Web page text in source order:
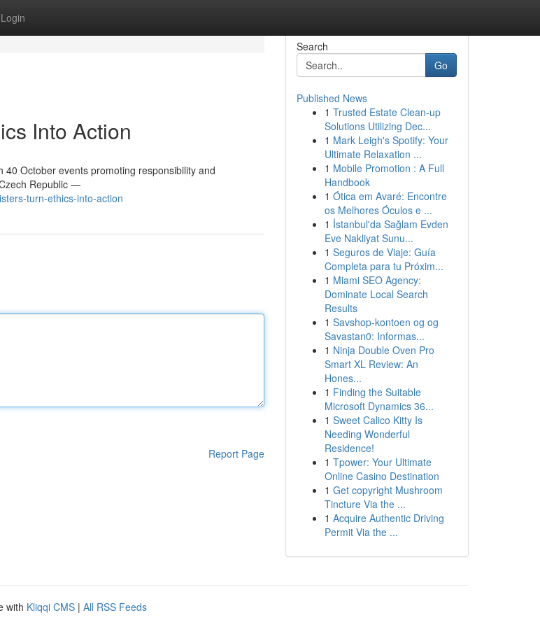
Login
Into Action
October events promoting responsibility and
Republic —
turn-ethics-into-action
Report Page
Search
Go
Published News
1 Trusted Estate Clean-up
Solutions Utilizing Dec...
1 Mark Leigh's Spotify: Your
Ultimate Relaxation ...
1 Mobile Promotion : A Full
Handbook
1 Ótica em Avaré: Encontre
os Melhores Óculos e ...
1 İstanbul'da Sağlam Evden
Eve Nakliyat Sunu...
1 Seguros de Viaje: Guía
Completa para tu Próxim...
1 Miami SEO Agency:
Dominate Local Search
Results
1 Savshop-kontoen og og
Savastan0: Informas...
1 Ninja Double Oven Pro
Smart XL Review: An
Hones...
1 Finding the Suitable
Microsoft Dynamics 36...
1 Sweet Calico Kitty Is
Needing Wonderful
Residence!
1 Tpower: Your Ultimate
Online Casino Destination
1 Get copyright Mushroom
Tincture Via the ...
1 Acquire Authentic Driving
Permit Via the ...
with Kliqqi CMS | All RSS Feeds